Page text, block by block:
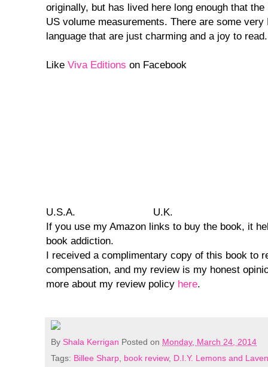
originally, but has lived here long enough that
US volume measurements. There are some
language that are just charming and a joy to read.
Like Viva Editions on Facebook
U.S.A.
U.K.
If you use my Amazon links to buy the book, it
book addiction.
I received a complimentary copy of this book to
compensation, and my review is my honest
more about my review policy here.
By Shala Kerrigan Posted on Monday, March 24, 2014
Tags: Billee Sharp, book review, D.I.Y. Lemons and